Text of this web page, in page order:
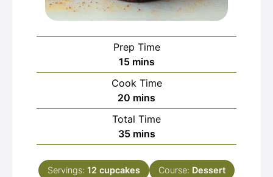
Prep Time
15minutes
mins
Cook Time
20 minutes
mins
Total Time
35minutes
mins
Servings: 12 cupcakes Course: Dessert